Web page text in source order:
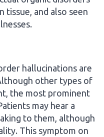
tissue, and also seen
hallucinations are
other types of
the most prominent
may hear a
to them, although
This symptom on